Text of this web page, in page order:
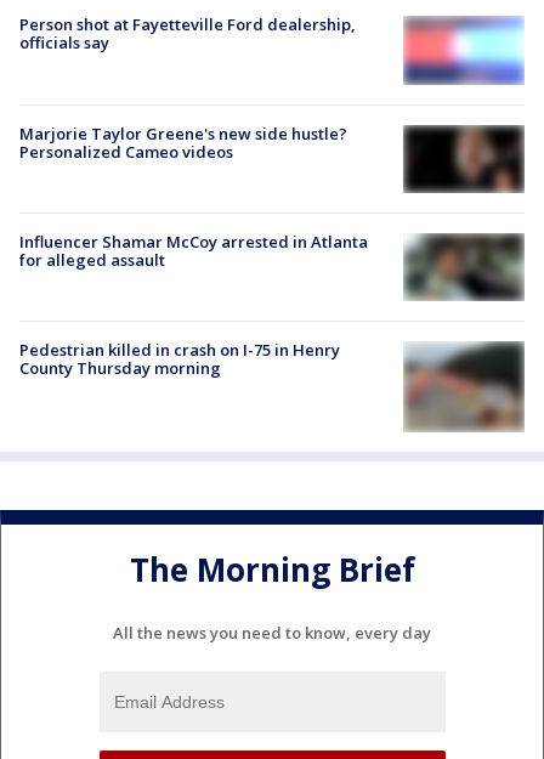
Person shot at Fayetteville Ford dealership,
officials say
Marjorie Taylor Greene's new side hustle?
Personalized Cameo videos
Influencer Shamar McCoy arrested in Atlanta
for alleged assault
Pedestrian killed in crash on I-75 in Henry
County Thursday morning
The Morning Brief
All the news you need to know, every day